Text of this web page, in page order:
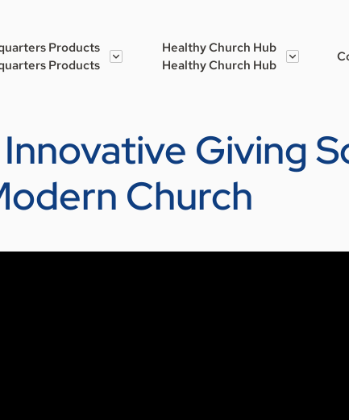
Products
Products
Healthy Church Hub
Healthy Church Hub
Innovative Giving
Church